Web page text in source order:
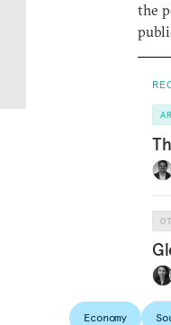
the
Economy